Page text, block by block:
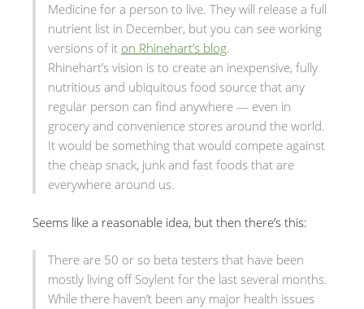
Medicine for a person to live. They will release a full
nutrient list in December, but you can see working
versions of it on Rhinehart’s blog.
Rhinehart’s vision is to create an inexpensive, fully
nutritious and ubiquitous food source that any
regular person can find anywhere — even in
grocery and convenience stores around the world.
It would be something that would compete against
the cheap snack, junk and fast foods that are
everywhere around us.
Seems like a reasonable idea, but then there’s this:
There are 50 or so beta testers that have been
mostly living off Soylent for the last several months.
While there haven’t been any major health issues